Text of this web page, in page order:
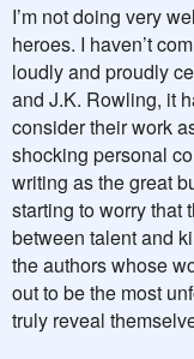
I’m not doing very
heroes. I haven’t
loudly and proudly
and J.K. Rowling, it
consider their work
shocking personal
writing as the great
starting to worry that
between talent and
the authors whose
out to be the most
truly reveal